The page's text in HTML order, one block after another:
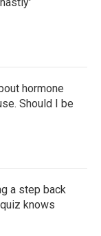
hormone
Should I be
a step back
knows